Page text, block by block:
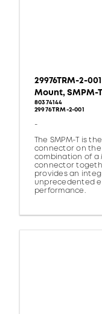
29976TRM-2-
Mount, SMPM-
80374144
29976TRM-2-001
-
The SMPM-T is
connector on
combination of a
connector
provides an
unprecedented
performance.